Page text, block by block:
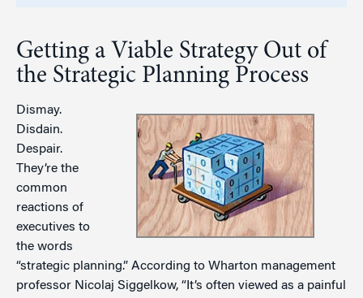
Getting a Viable Strategy Out of
the Strategic Planning Process
Dismay.
Disdain.
Despair.
They’re the
common
reactions of
executives to
the words
“strategic planning.” According to Wharton management
professor Nicolaj Siggelkow, “It’s often viewed as a painful